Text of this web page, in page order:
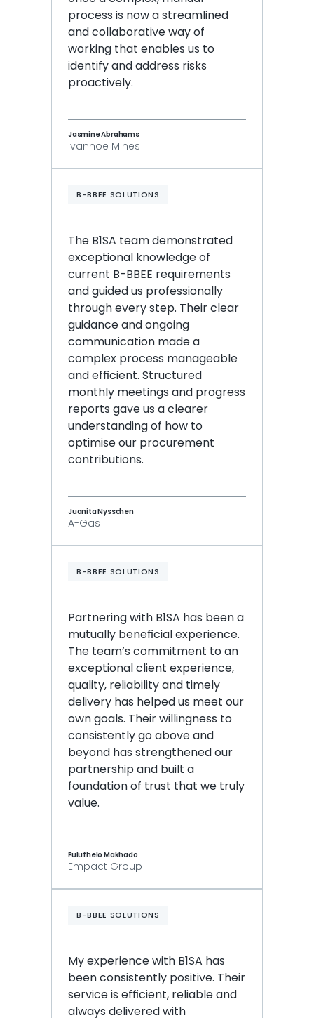
process is now a streamlined
and collaborative way of
working that enables us to
identify and address risks
proactively.
Jasmine Abrahams
Ivanhoe Mines
B-BBEE SOLUTIONS
The B1SA team demonstrated
exceptional knowledge of
current B-BBEE requirements
and guided us professionally
through every step. Their clear
guidance and ongoing
communication made a
complex process manageable
and efficient. Structured
monthly meetings and progress
reports gave us a clearer
understanding of how to
optimise our procurement
contributions.
Juanita Nysschen
A-Gas
B-BBEE SOLUTIONS
Partnering with B1SA has been a
mutually beneficial experience.
The team’s commitment to an
exceptional client experience,
quality, reliability and timely
delivery has helped us meet our
own goals. Their willingness to
consistently go above and
beyond has strengthened our
partnership and built a
foundation of trust that we truly
value.
Fulufhelo Makhado
Empact Group
B-BBEE SOLUTIONS
My experience with B1SA has
been consistently positive. Their
service is efficient, reliable and
always delivered with